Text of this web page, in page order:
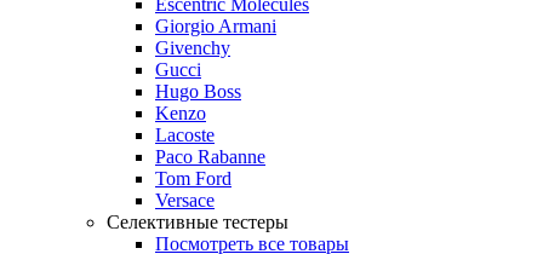
Escentric Molecules
Giorgio Armani
Givenchy
Gucci
Hugo Boss
Kenzo
Lacoste
Paco Rabanne
Tom Ford
Versace
Селективные тестеры
Посмотреть все товары